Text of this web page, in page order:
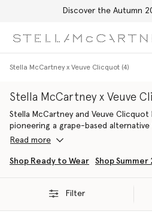
Free Express
Stella McCartney x Veuve Clicquot (4)
Stella McCartney x Veuve
Stella McCartney and Veuve
pioneering a grape-based
material that embodies our shared
practices. Made from the by-
2024 line-up.
Read more
Shop Ready to Wear Shop
Filter